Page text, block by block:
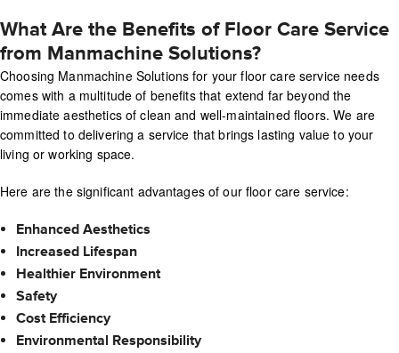
What Are the Benefits of Floor Care Service
from Manmachine Solutions?
Choosing Manmachine Solutions for your floor care service needs
comes with a multitude of benefits that extend far beyond the
immediate aesthetics of clean and well-maintained floors. We are
committed to delivering a service that brings lasting value to your
living or working space.
Here are the significant advantages of our floor care service:
Enhanced Aesthetics
Increased Lifespan
Healthier Environment
Safety
Cost Efficiency
Environmental Responsibility